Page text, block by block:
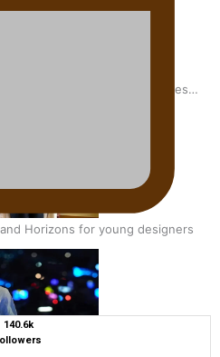
Nora Swann continues
Horizons for young designers
140.6k